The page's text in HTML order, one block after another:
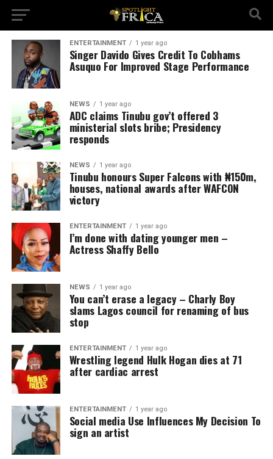
ENTERTAINMENT 1 year ago
Singer Davido Gives Credit To Cobhams
Asuquo For Improved Stage Performance
NEWS 1 year ago
ADC claims Tinubu gov’t offered 3
ministerial slots bribe; Presidency
responds
NEWS 1 year ago
Tinubu honours Super Falcons with ₦150m,
houses, national awards after WAFCON
victory
ENTERTAINMENT 1 year ago
I’m done with dating younger men –
Actress Shaffy Bello
NEWS 1 year ago
You can’t erase a legacy – Charly Boy
slams Lagos council for renaming of bus
stop
ENTERTAINMENT 1 year ago
Wrestling legend Hulk Hogan dies at 71
after cardiac arrest
ENTERTAINMENT 1 year ago
Social media Use Influences My Decision To
sign an artist